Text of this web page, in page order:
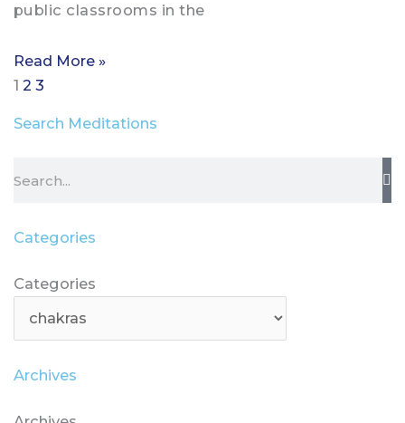
public classrooms in the
Read More »
1 2 3
Search Meditations
Categories
Categories
Categories
Archives